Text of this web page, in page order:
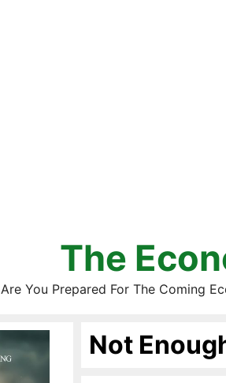
The
Are You Prepared For The Coming
Not